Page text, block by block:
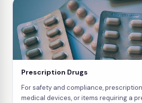
Prescription Drugs
For safety and compliance,
medical devices, or items requiring a